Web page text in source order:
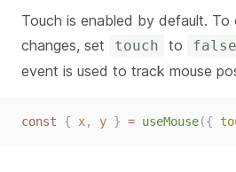
Touch is enabled by default.
changes, set
touch to false
event is used to track mouse
const { x, y } = useMouse({